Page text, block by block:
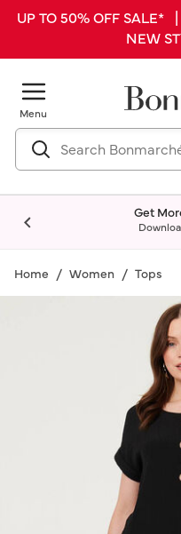
UP TO 50% OFF
NEW
Menu
Get
Home Women Tops